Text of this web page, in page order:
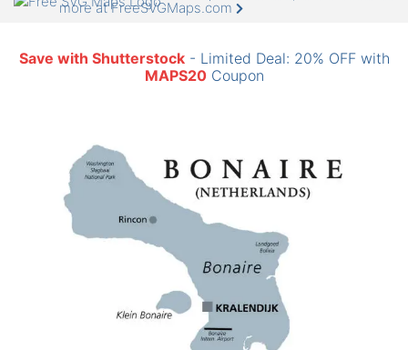
more at FreeSVGMaps.com
Save with Shutterstock- Limited Deal: 20% OFF with
MAPS20Coupon